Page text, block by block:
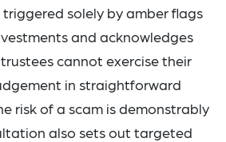
solely by amber flags
and acknowledges
cannot exercise their
in straightforward
risk of a scam is demonstrably
also sets out targeted